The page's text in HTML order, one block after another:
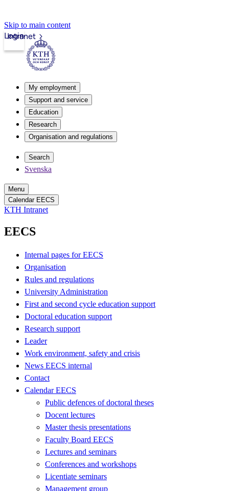
Skip to main content
Intranet
Login
My employment
Support and service
Education
Research
Organisation and regulations
Search
Svenska
Menu
Calendar EECS
KTH Intranet
EECS
Internal pages for EECS
Organisation
Rules and regulations
University Administration
First and second cycle education support
Doctoral education support
Research support
Leader
Work environment, safety and crisis
News EECS internal
Contact
Calendar EECS
Public defences of doctoral theses
Docent lectures
Master thesis presentations
Faculty Board EECS
Lectures and seminars
Conferences and workshops
Licentiate seminars
Management group